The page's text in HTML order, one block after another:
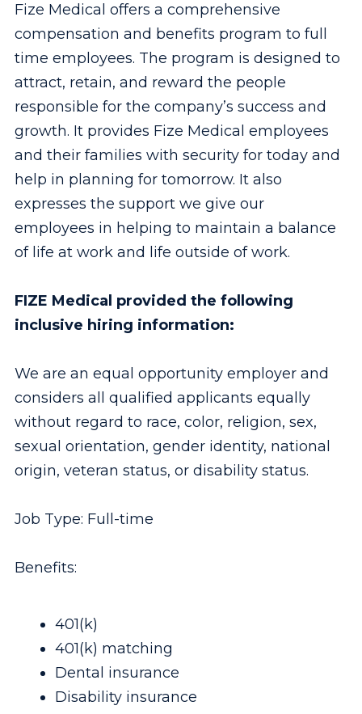
Fize Medical offers a comprehensive
compensation and benefits program to full
time employees. The program is designed to
attract, retain, and reward the people
responsible for the company’s success and
growth. It provides Fize Medical employees
and their families with security for today and
help in planning for tomorrow. It also
expresses the support we give our
employees in helping to maintain a balance
of life at work and life outside of work.
FIZE Medical provided the following
inclusive hiring information:
We are an equal opportunity employer and
considers all qualified applicants equally
without regard to race, color, religion, sex,
sexual orientation, gender identity, national
origin, veteran status, or disability status.
Job Type: Full-time
Benefits:
401(k)
401(k) matching
Dental insurance
Disability insurance